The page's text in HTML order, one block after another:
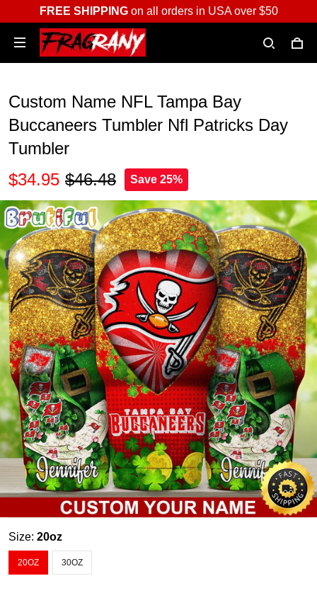
FREE SHIPPINGon all orders in USA over $50
Custom Name NFL Tampa Bay
Buccaneers Tumbler Nfl Patricks Day
Tumbler
$34.95 $46.48 Save 25%
Size: 20oz
20OZ 30OZ